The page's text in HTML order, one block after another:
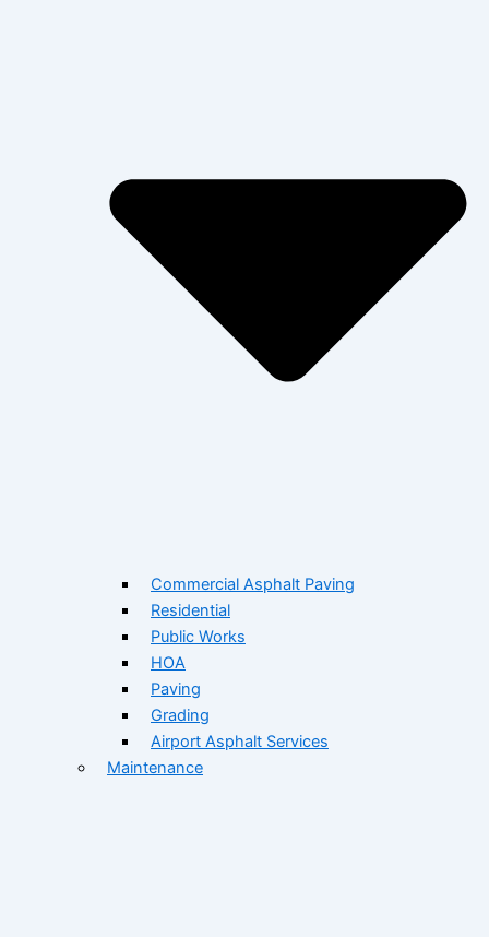
Commercial Asphalt Paving
Residential
Public Works
HOA
Paving
Grading
Airport Asphalt Services
Maintenance